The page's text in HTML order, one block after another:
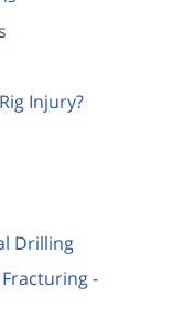
Injury?
Drilling
-